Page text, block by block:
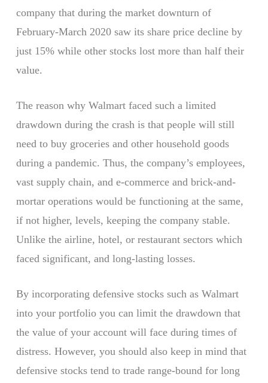
company that during the market downturn of
February-March 2020 saw its share price decline by
just 15% while other stocks lost more than half their
value.
The reason why Walmart faced such a limited
drawdown during the crash is that people will still
need to buy groceries and other household goods
during a pandemic. Thus, the company’s employees,
vast supply chain, and e-commerce and brick-and-
mortar operations would be functioning at the same,
if not higher, levels, keeping the company stable.
Unlike the airline, hotel, or restaurant sectors which
faced significant, and long-lasting losses.
By incorporating defensive stocks such as Walmart
into your portfolio you can limit the drawdown that
the value of your account will face during times of
distress. However, you should also keep in mind that
defensive stocks tend to trade range-bound for long